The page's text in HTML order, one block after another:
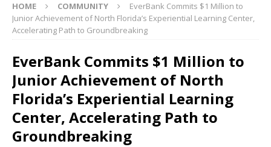
HOME COMMUNITY
EverBank Commits $1 Million to
Junior Achievement of North Florida’s Experiential Learning Center,
Accelerating Path to Groundbreaking
EverBank Commits $1 Million to
Junior Achievement of North
Florida’s Experiential Learning
Center, Accelerating Path to
Groundbreaking